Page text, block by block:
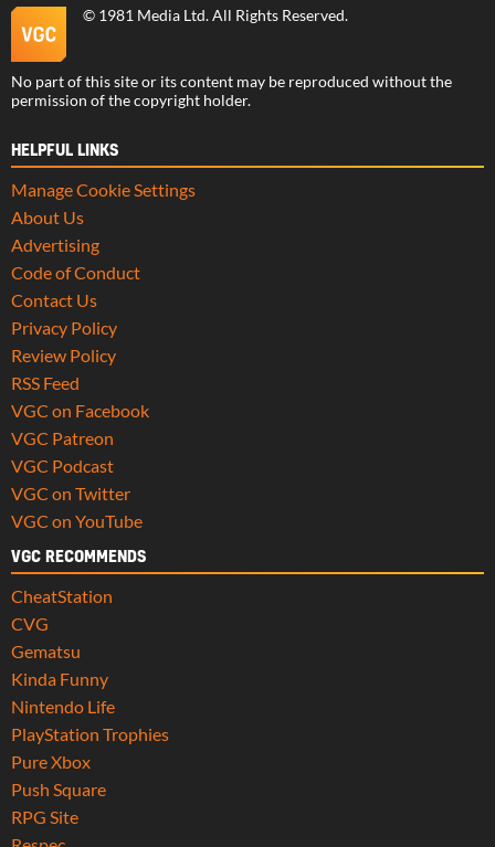
© 1981 Media Ltd. All Rights Reserved.
No part of this site or its content may be reproduced without the
permission of the copyright holder.
HELPFUL LINKS
Manage Cookie Settings
About Us
Advertising
Code of Conduct
Contact Us
Privacy Policy
Review Policy
RSS Feed
VGC on Facebook
VGC Patreon
VGC Podcast
VGC on Twitter
VGC on YouTube
VGC RECOMMENDS
CheatStation
CVG
Gematsu
Kinda Funny
Nintendo Life
PlayStation Trophies
Pure Xbox
Push Square
RPG Site